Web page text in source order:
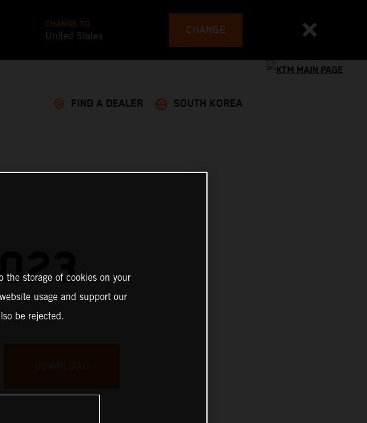
CHANGE TO
United States CHANGE
FIND A DEALER SOUTH KOREA
the storage of cookies on your
usage and support our
be rejected.